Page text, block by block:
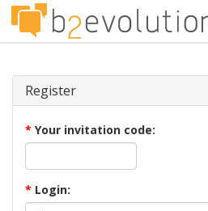
Register
* Your invitation code:
* Login: